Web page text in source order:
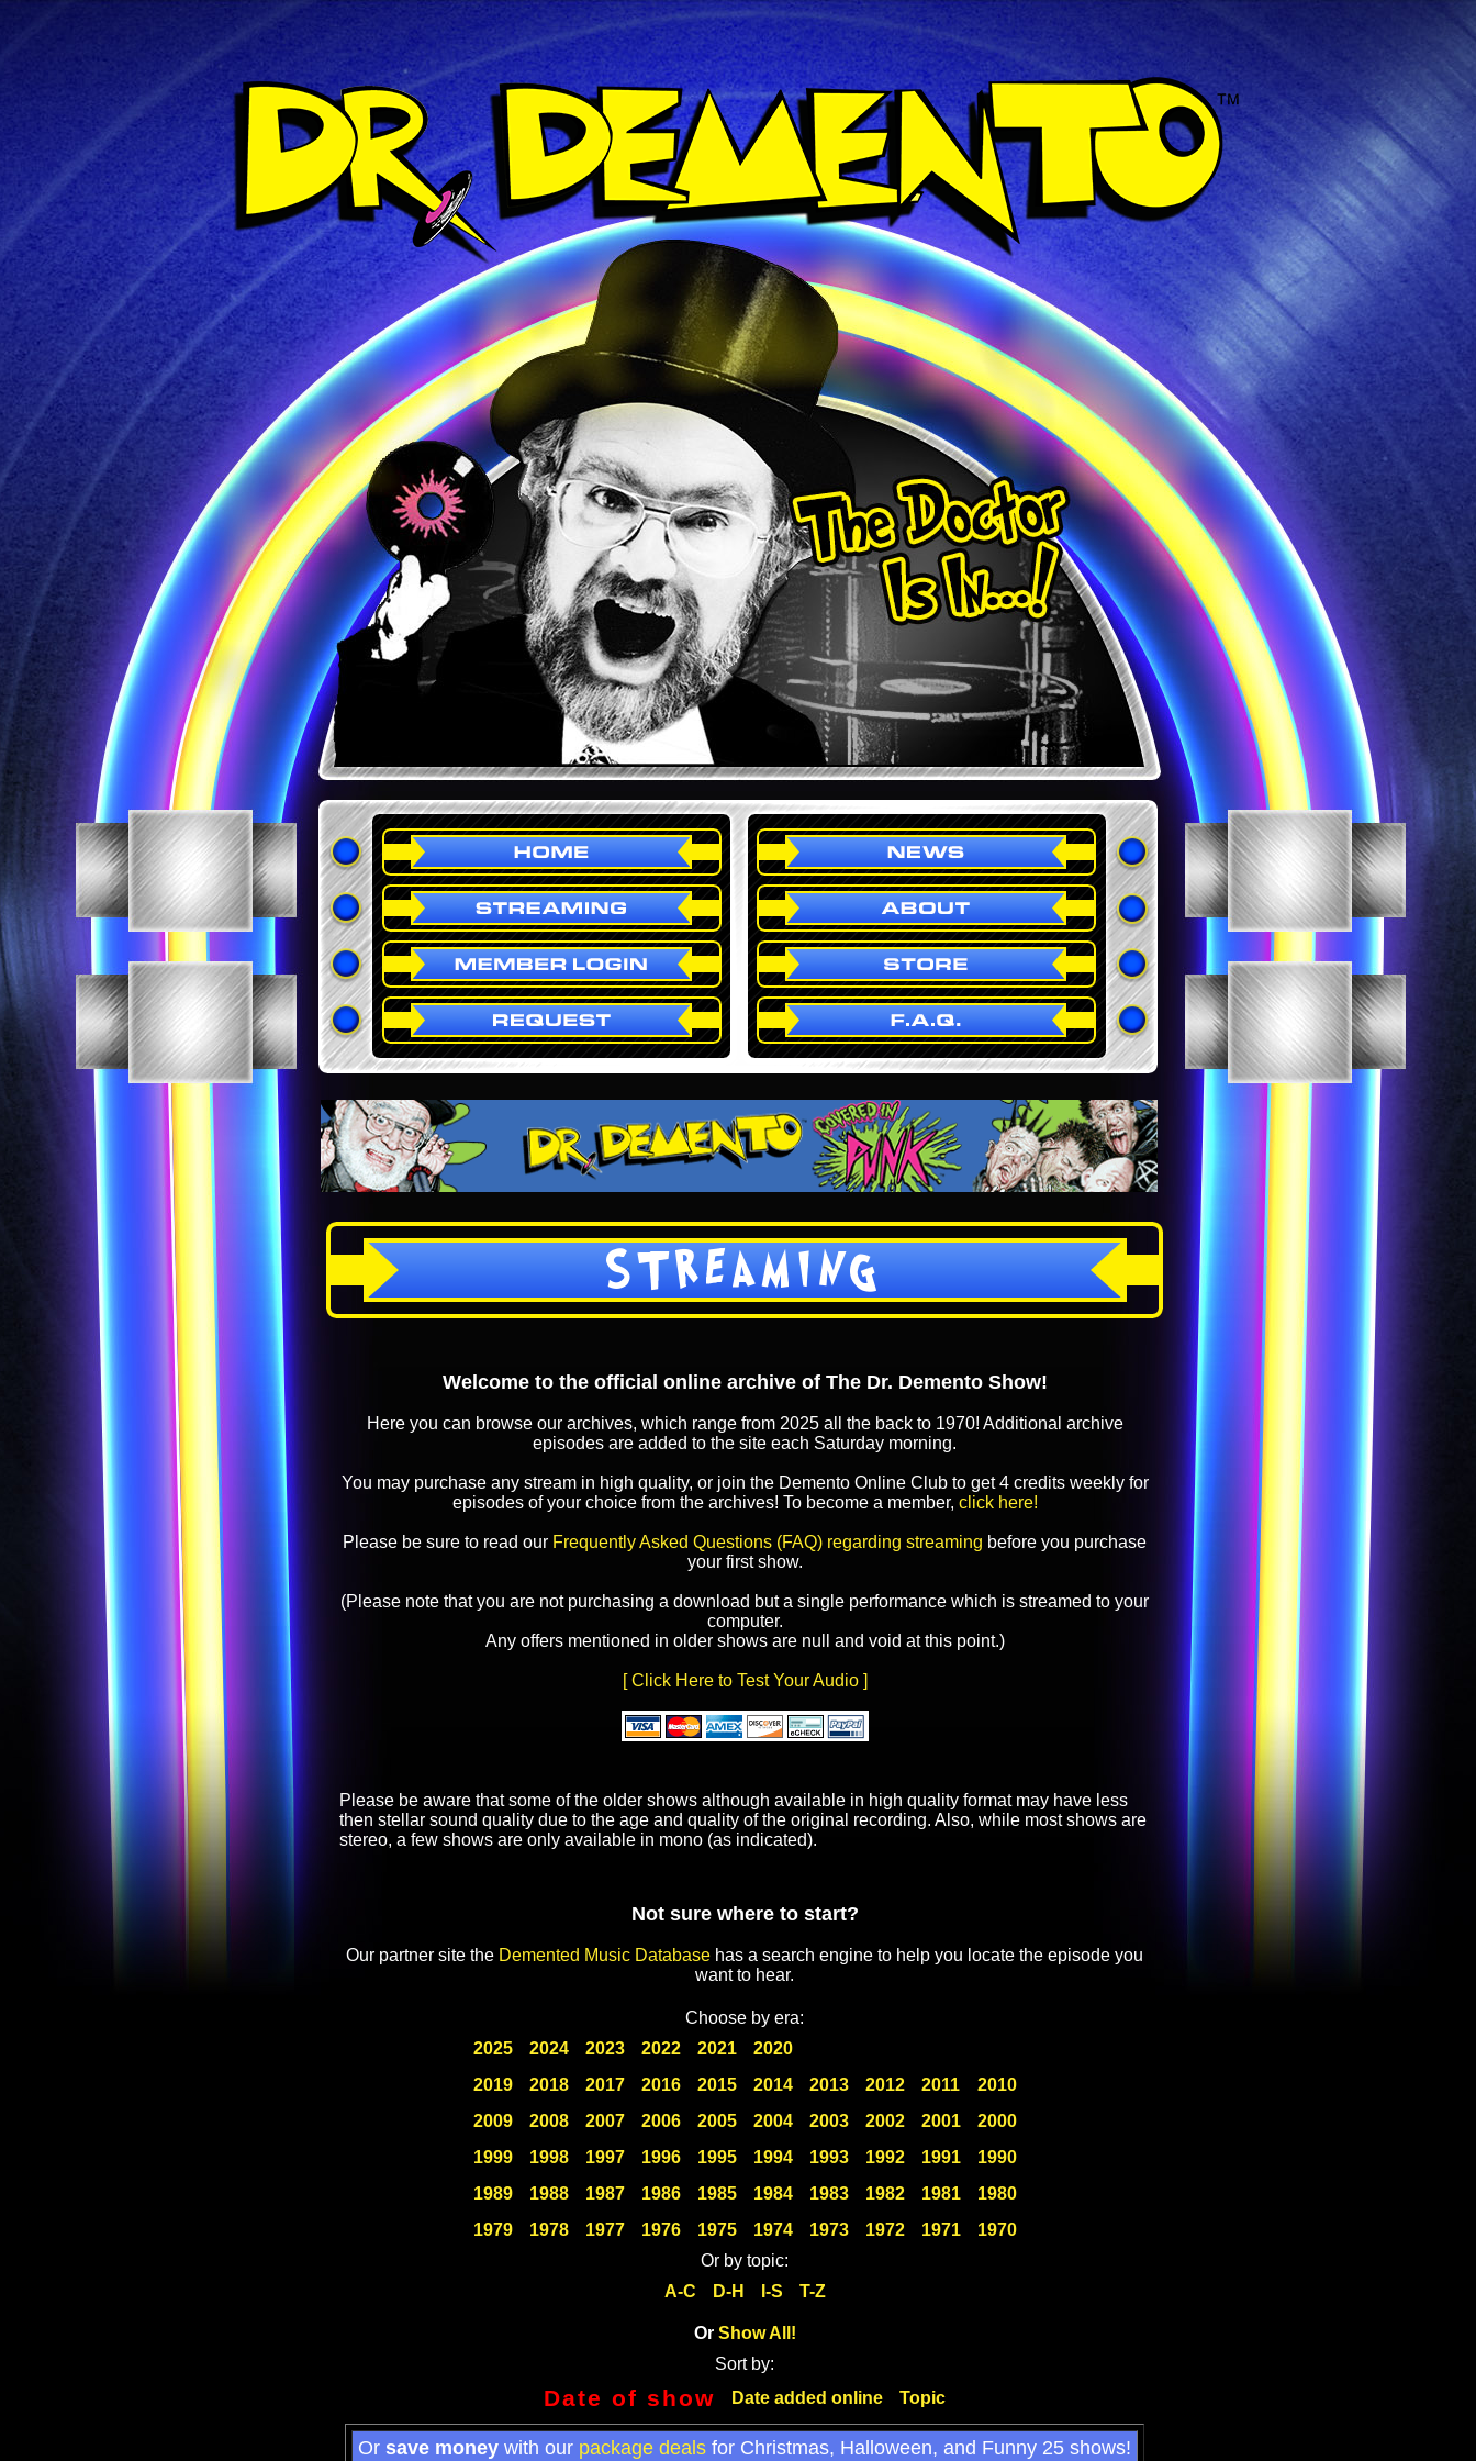
STREAMING
Welcome to the official online archive of The Dr. Demento Show!
Here you can browse our archives, which range from 2025 all the back to 1970! Additional archive
episodes are added to the site each Saturday morning.
You may purchase any stream in high quality, or join the Demento Online Club to get 4 credits weekly for
episodes of your choice from the archives! To become a member, click here!
Please be sure to read our Frequently Asked Questions (FAQ) regarding streaming before you purchase
your first show.
(Please note that you are not purchasing a download but a single performance which is streamed to your
computer.
Any offers mentioned in older shows are null and void at this point.)
[ Click Here to Test Your Audio ]
Please be aware that some of the older shows although available in high quality format may have less
then stellar sound quality due to the age and quality of the original recording. Also, while most shows are
stereo, a few shows are only available in mono (as indicated).
Not sure where to start?
Our partner site the Demented Music Database has a search engine to help you locate the episode you
want to hear.
Choose by era:
2025
2024 2023 2022 2021
2020
2019
2018 2017 2016 2015 2014 2013 2012 2011
2010
2009
2008 2007 2006 2005 2004 2003 2002 2001
2000
1999
1998 1997 1996 1995 1994 1993 1992 1991
1990
1989
1988 1987 1986 1985 1984 1983 1982 1981
1980
1979
1978 1977 1976 1975 1974 1973 1972 1971
1970
Or by topic:
A-C
D-H I-S T-Z
Or Show All!
Sort by:
Date of show Date added online Topic
Or save money with our package deals for Christmas, Halloween, and Funny 25 shows!